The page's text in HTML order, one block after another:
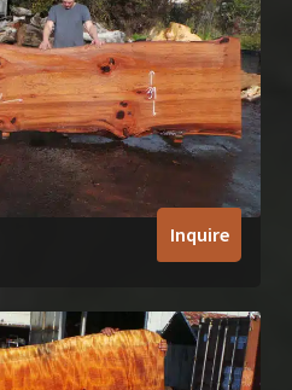
Inquire